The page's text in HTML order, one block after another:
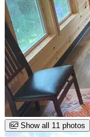
Show all 11 photos